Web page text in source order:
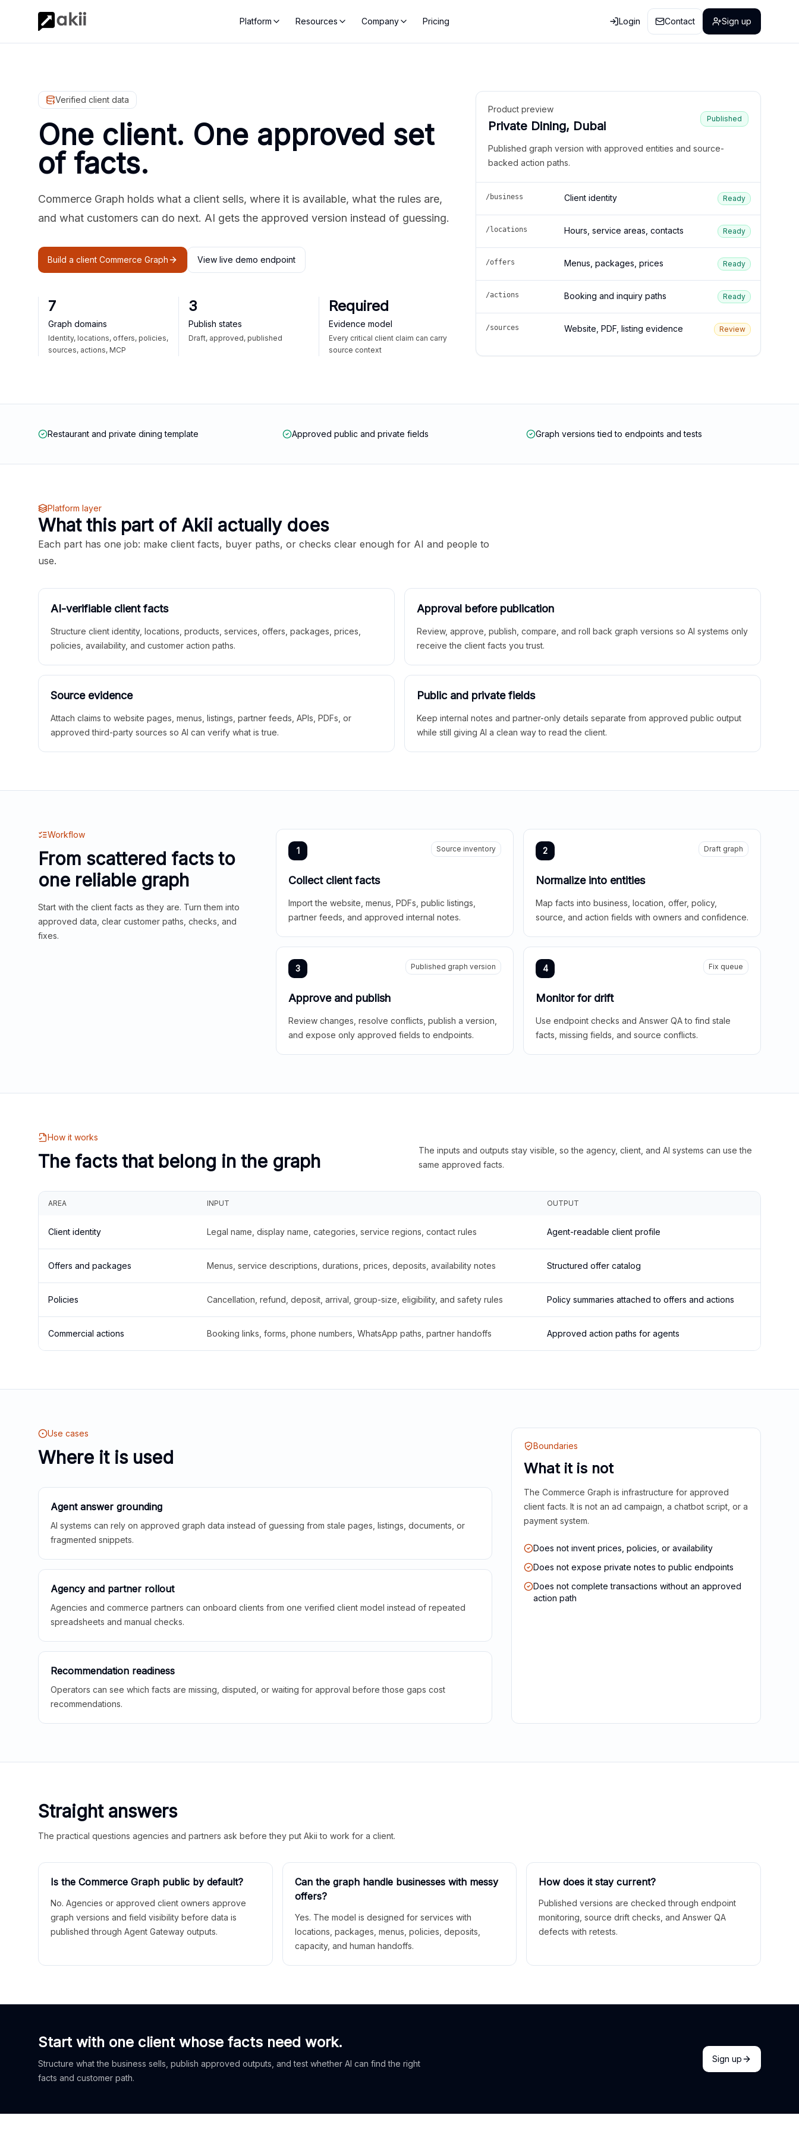
Platform Resources Company Pricing Login Contact Sign up
Verified client data
One client. One approved set
of facts.
Commerce Graph holds what a client sells, where it is available, what the rules are,
and what customers can do next. AI gets the approved version instead of guessing.
Build a client Commerce Graph View live demo endpoint
7
Graph domains
Identity, locations, offers, policies,
sources, actions, MCP
3
Publish states
Draft, approved, published
Required
Evidence model
Every critical client claim can carry
source context
Product preview
Private Dining, Dubai
Published
Published graph version with approved entities and source-
backed action paths.
/business Client identity Ready
/locations Hours, service areas, contacts Ready
/offers Menus, packages, prices Ready
/actions Booking and inquiry paths Ready
/sources Website, PDF, listing evidence Review
Restaurant and private dining template Approved public and private fields Graph versions tied to endpoints and tests
Platform layer
What this part of Akii actually does
Each part has one job: make client facts, buyer paths, or checks clear enough for AI and people to
use.
AI-verifiable client facts
Structure client identity, locations, products, services, offers, packages, prices,
policies, availability, and customer action paths.
Approval before publication
Review, approve, publish, compare, and roll back graph versions so AI systems only
receive the client facts you trust.
Source evidence
Attach claims to website pages, menus, listings, partner feeds, APIs, PDFs, or
approved third-party sources so AI can verify what is true.
Public and private fields
Keep internal notes and partner-only details separate from approved public output
while still giving AI a clean way to read the client.
Workflow
From scattered facts to
one reliable graph
Start with the client facts as they are. Turn them into
approved data, clear customer paths, checks, and
fixes.
1 Source inventory
Collect client facts
Import the website, menus, PDFs, public listings,
partner feeds, and approved internal notes.
2 Draft graph
Normalize into entities
Map facts into business, location, offer, policy,
source, and action fields with owners and confidence.
3 Published graph version
Approve and publish
Review changes, resolve conflicts, publish a version,
and expose only approved fields to endpoints.
4 Fix queue
Monitor for drift
Use endpoint checks and Answer QA to find stale
facts, missing fields, and source conflicts.
How it works
The facts that belong in the graph
The inputs and outputs stay visible, so the agency, client, and AI systems can use the
same approved facts.
AREA INPUT OUTPUT
Client identity Legal name, display name, categories, service regions, contact rules Agent-readable client profile
Offers and packages Menus, service descriptions, durations, prices, deposits, availability notes Structured offer catalog
Policies Cancellation, refund, deposit, arrival, group-size, eligibility, and safety rules Policy summaries attached to offers and actions
Commercial actions Booking links, forms, phone numbers, WhatsApp paths, partner handoffs Approved action paths for agents
Use cases
Where it is used
Agent answer grounding
AI systems can rely on approved graph data instead of guessing from stale pages, listings, documents, or
fragmented snippets.
Agency and partner rollout
Agencies and commerce partners can onboard clients from one verified client model instead of repeated
spreadsheets and manual checks.
Recommendation readiness
Operators can see which facts are missing, disputed, or waiting for approval before those gaps cost
recommendations.
Boundaries
What it is not
The Commerce Graph is infrastructure for approved
client facts. It is not an ad campaign, a chatbot script, or a
payment system.
Does not invent prices, policies, or availability
Does not expose private notes to public endpoints
Does not complete transactions without an approved
action path
Straight answers
The practical questions agencies and partners ask before they put Akii to work for a client.
Is the Commerce Graph public by default?
No. Agencies or approved client owners approve
graph versions and field visibility before data is
published through Agent Gateway outputs.
Can the graph handle businesses with messy
offers?
Yes. The model is designed for services with
locations, packages, menus, policies, deposits,
capacity, and human handoffs.
How does it stay current?
Published versions are checked through endpoint
monitoring, source drift checks, and Answer QA
defects with retests.
Start with one client whose facts need work.
Structure what the business sells, publish approved outputs, and test whether AI can find the right
facts and customer path.
Sign up